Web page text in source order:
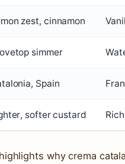
zest, cinnamon
simmer
Spain
softer custard
why crema